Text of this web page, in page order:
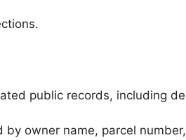
public records, including
owner name, parcel